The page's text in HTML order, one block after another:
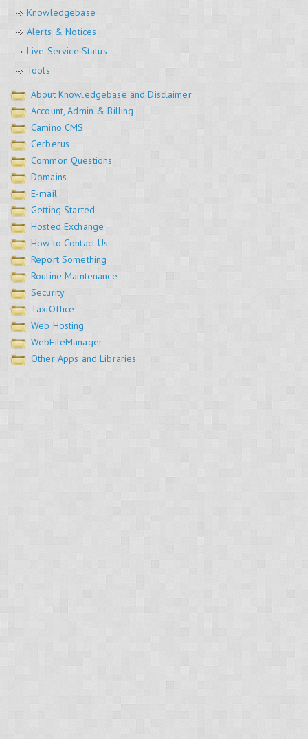
Knowledgebase
Alerts & Notices
Live Service Status
Tools
About Knowledgebase and Disclaimer
Account, Admin & Billing
Camino CMS
Cerberus
Common Questions
Domains
E-mail
Getting Started
Hosted Exchange
How to Contact Us
Report Something
Routine Maintenance
Security
TaxiOffice
Web Hosting
WebFileManager
Other Apps and Libraries